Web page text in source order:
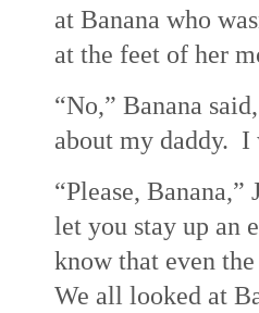
at Banana who
at the feet of her
“No,” Banana
about my daddy. I
“Please,
let you stay up an
know that even
We all looked at